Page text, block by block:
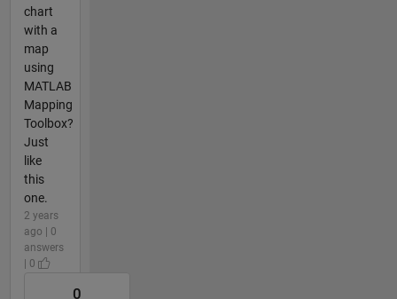
chart
with a
map
using
MATLAB
Mapping
Toolbox?
Just
like
this
one.
2 years
ago | 0
answers
| 0
0